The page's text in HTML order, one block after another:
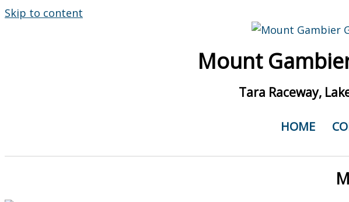
Skip to content
Mount
Tara Raceway,
HOME